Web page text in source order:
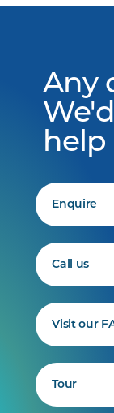
Any
help
Enquire
Call us
Visit our
Tour